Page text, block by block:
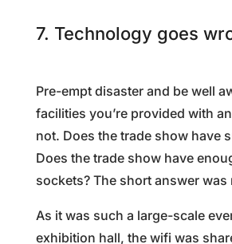
7. Technology goes
Pre-empt disaster and be well
facilities you’re provided with
not. Does the trade show have
Does the trade show have
sockets? The short answer was
As it was such a large-scale
exhibition hall, the wifi was